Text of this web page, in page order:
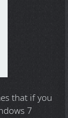
that if you
7